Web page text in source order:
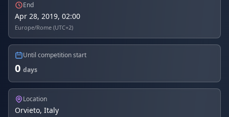
End
Apr 28, 2019, 02:00
Europe/Rome (UTC+2)
Until competition start
0 days
Location
Orvieto, Italy